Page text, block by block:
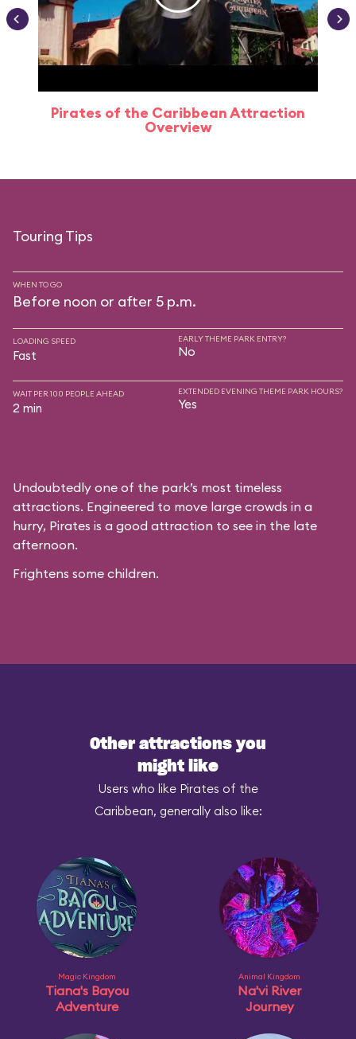
Pirates of the Caribbean Attraction
Overview
Touring Tips
WHEN TO GO
Before noon or after 5 p.m.
LOADING SPEED
Fast
EARLY THEME PARK ENTRY?
No
WAIT PER 100 PEOPLE AHEAD
2 min
EXTENDED EVENING THEME PARK HOURS?
Yes
Undoubtedly one of the park’s most timeless
attractions. Engineered to move large crowds in a
hurry, Pirates is a good attraction to see in the late
afternoon.
Frightens some children.
Other attractions you
might like
Users who like Pirates of the
Caribbean, generally also like:
Magic Kingdom
Tiana's Bayou
Adventure
Animal Kingdom
Na'vi River
Journey